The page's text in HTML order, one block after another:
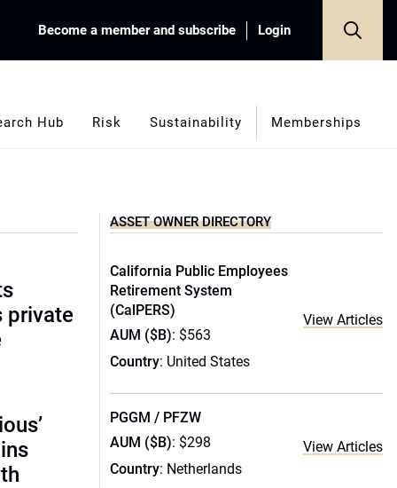
Become a member and subscribe Login
Hub Risk Sustainability Memberships
private
ASSET OWNER DIRECTORY
California Public Employees
Retirement System
(CalPERS)
AUM ($B): $563
Country: United States
View Articles
PGGM / PFZW
AUM ($B): $298
Country: Netherlands
View Articles